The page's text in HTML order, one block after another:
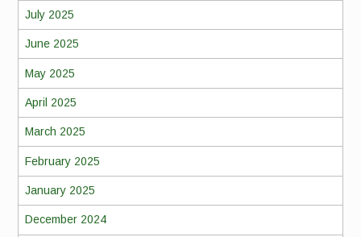
July 2025
June 2025
May 2025
April 2025
March 2025
February 2025
January 2025
December 2024